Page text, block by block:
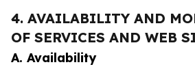
4. AVAILABILITY AND
OF SERVICES AND WEB
A. Availability